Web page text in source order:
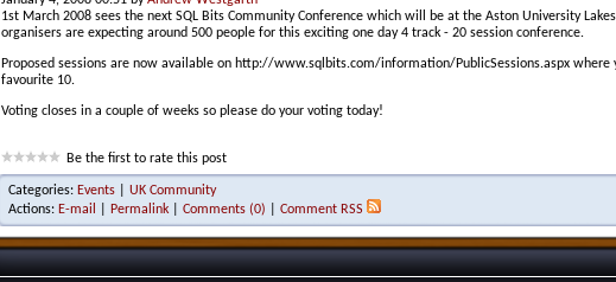
1st March 2008 sees the next SQL Bits Community Conference which will be at the Aston University
organisers are expecting around 500 people for this exciting one day 4 track - 20 session conference.
Proposed sessions are now available on http://www.sqlbits.com/information/PublicSessions.aspx where
favourite 10.
Voting closes in a couple of weeks so please do your voting today!
Be the first to rate this post
Categories: Events
UK Community
Actions: E-mail Permalink Comments (0) Comment RSS